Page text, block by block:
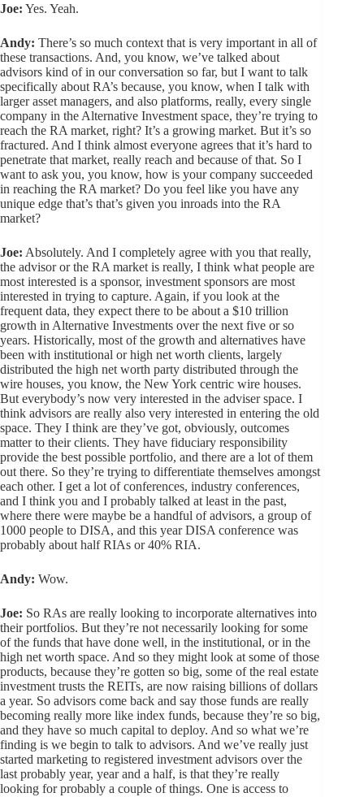
Joe: Yes. Yeah.
Andy: There’s so much context that is very important in all of
these transactions. And, you know, we’ve talked about
advisors kind of in our conversation so far, but I want to talk
specifically about RA’s because, you know, when I talk with
larger asset managers, and also platforms, really, every single
company in the Alternative Investment space, they’re trying to
reach the RA market, right? It’s a growing market. But it’s so
fractured. And I think almost everyone agrees that it’s hard to
penetrate that market, really reach and because of that. So I
want to ask you, you know, how is your company succeeded
in reaching the RA market? Do you feel like you have any
unique edge that’s that’s given you inroads into the RA
market?
Joe: Absolutely. And I completely agree with you that really,
the advisor or the RA market is really, I think what people are
most interested is a sponsor, investment sponsors are most
interested in trying to capture. Again, if you look at the
frequent data, they expect there to be about a $10 trillion
growth in Alternative Investments over the next five or so
years. Historically, most of the growth and alternatives have
been with institutional or high net worth clients, largely
distributed the high net worth party distributed through the
wire houses, you know, the New York centric wire houses.
But everybody’s now very interested in the adviser space. I
think advisors are really also very interested in entering the old
space. They I think are they’ve got, obviously, outcomes
matter to their clients. They have fiduciary responsibility
provide the best possible portfolio, and there are a lot of them
out there. So they’re trying to differentiate themselves amongst
each other. I get a lot of conferences, industry conferences,
and I think you and I probably talked at least in the past,
where there were maybe be a handful of advisors, a group of
1000 people to DISA, and this year DISA conference was
probably about half RIAs or 40% RIA.
Andy: Wow.
Joe: So RAs are really looking to incorporate alternatives into
their portfolios. But they’re not necessarily looking for some
of the funds that have done well, in the institutional, or in the
high net worth space. And so they might look at some of those
products, because they’re gotten so big, some of the real estate
investment trusts the REITs, are now raising billions of dollars
a year. So advisors come back and say those funds are really
becoming really more like index funds, because they’re so big,
and they have so much capital to deploy. And so what we’re
finding is we begin to talk to advisors. And we’ve really just
started marketing to registered investment advisors over the
last probably year, year and a half, is that they’re really
looking for probably a couple of things. One is access to